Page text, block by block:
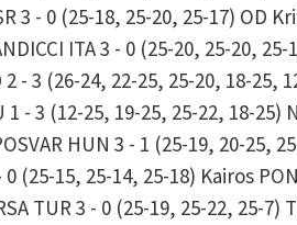
3 - 0 (25-18, 25-20, 25-17) OD
ITA 3 - 0 (25-20, 25-20, 25-
- 3 (26-24, 22-25, 25-20, 18-25,
1 - 3 (12-25, 19-25, 25-22, 18-
HUN 3 - 1 (25-19, 20-25,
(25-15, 25-14, 25-18) Kairos
TUR 3 - 0 (25-19, 25-22, 25-7)